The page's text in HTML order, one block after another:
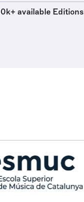
available Editions